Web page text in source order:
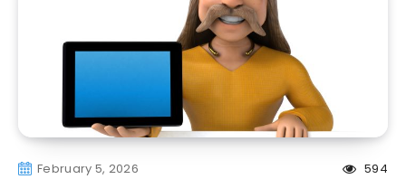
February 5, 2026 594